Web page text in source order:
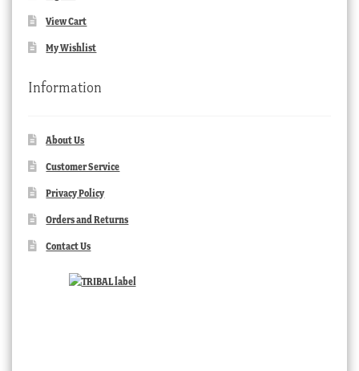
View Cart
My Wishlist
Information
About Us
Customer Service
Privacy Policy
Orders and Returns
Contact Us